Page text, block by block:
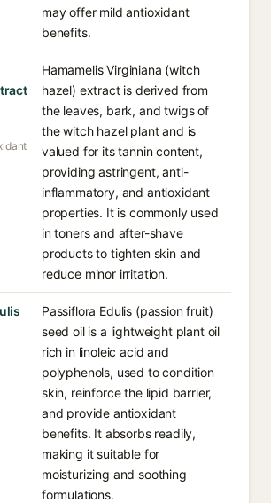
may offer mild antioxidant
benefits.
Hamamelis Virginiana (witch
hazel) extract is derived from
the leaves, bark, and twigs of
the witch hazel plant and is
valued for its tannin content,
providing astringent, anti-
inflammatory, and antioxidant
properties. It is commonly used
in toners and after-shave
products to tighten skin and
reduce minor irritation.
Passiflora Edulis (passion fruit)
seed oil is a lightweight plant oil
rich in linoleic acid and
polyphenols, used to condition
skin, reinforce the lipid barrier,
and provide antioxidant
benefits. It absorbs readily,
making it suitable for
moisturizing and soothing
formulations.